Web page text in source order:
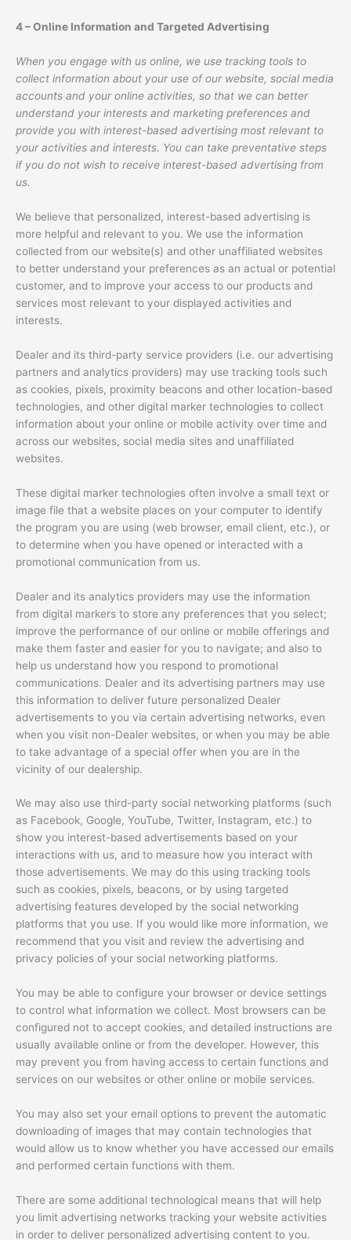
4 – Online Information and Targeted Advertising
When you engage with us online, we use tracking tools to
collect information about your use of our website, social media
accounts and your online activities, so that we can better
understand your interests and marketing preferences and
provide you with interest-based advertising most relevant to
your activities and interests. You can take preventative steps
if you do not wish to receive interest-based advertising from
us.
We believe that personalized, interest-based advertising is
more helpful and relevant to you. We use the information
collected from our website(s) and other unaffiliated websites
to better understand your preferences as an actual or potential
customer, and to improve your access to our products and
services most relevant to your displayed activities and
interests.
Dealer and its third-party service providers (i.e. our advertising
partners and analytics providers) may use tracking tools such
as cookies, pixels, proximity beacons and other location-based
technologies, and other digital marker technologies to collect
information about your online or mobile activity over time and
across our websites, social media sites and unaffiliated
websites.
These digital marker technologies often involve a small text or
image file that a website places on your computer to identify
the program you are using (web browser, email client, etc.), or
to determine when you have opened or interacted with a
promotional communication from us.
Dealer and its analytics providers may use the information
from digital markers to store any preferences that you select;
improve the performance of our online or mobile offerings and
make them faster and easier for you to navigate; and also to
help us understand how you respond to promotional
communications. Dealer and its advertising partners may use
this information to deliver future personalized Dealer
advertisements to you via certain advertising networks, even
when you visit non-Dealer websites, or when you may be able
to take advantage of a special offer when you are in the
vicinity of our dealership.
We may also use third-party social networking platforms (such
as Facebook, Google, YouTube, Twitter, Instagram, etc.) to
show you interest-based advertisements based on your
interactions with us, and to measure how you interact with
those advertisements. We may do this using tracking tools
such as cookies, pixels, beacons, or by using targeted
advertising features developed by the social networking
platforms that you use. If you would like more information, we
recommend that you visit and review the advertising and
privacy policies of your social networking platforms.
You may be able to configure your browser or device settings
to control what information we collect. Most browsers can be
configured not to accept cookies, and detailed instructions are
usually available online or from the developer. However, this
may prevent you from having access to certain functions and
services on our websites or other online or mobile services.
You may also set your email options to prevent the automatic
downloading of images that may contain technologies that
would allow us to know whether you have accessed our emails
and performed certain functions with them.
There are some additional technological means that will help
you limit advertising networks tracking your website activities
in order to deliver personalized advertising content to you.